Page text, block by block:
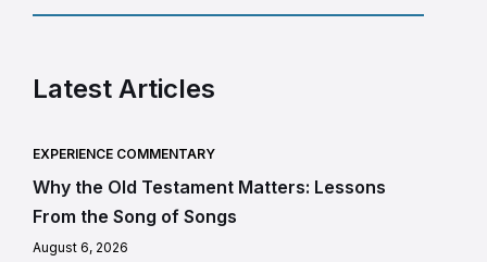
Latest Articles
EXPERIENCE COMMENTARY
Why the Old Testament Matters: Lessons
From the Song of Songs
August 6, 2026